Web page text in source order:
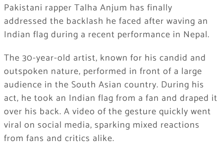
Pakistani rapper Talha Anjum has finally
addressed the backlash he faced after waving an
Indian flag during a recent performance in Nepal.
The 30-year-old artist, known for his candid and
outspoken nature, performed in front of a large
audience in the South Asian country. During his
act, he took an Indian flag from a fan and draped it
over his back. A video of the gesture quickly went
viral on social media, sparking mixed reactions
from fans and critics alike.